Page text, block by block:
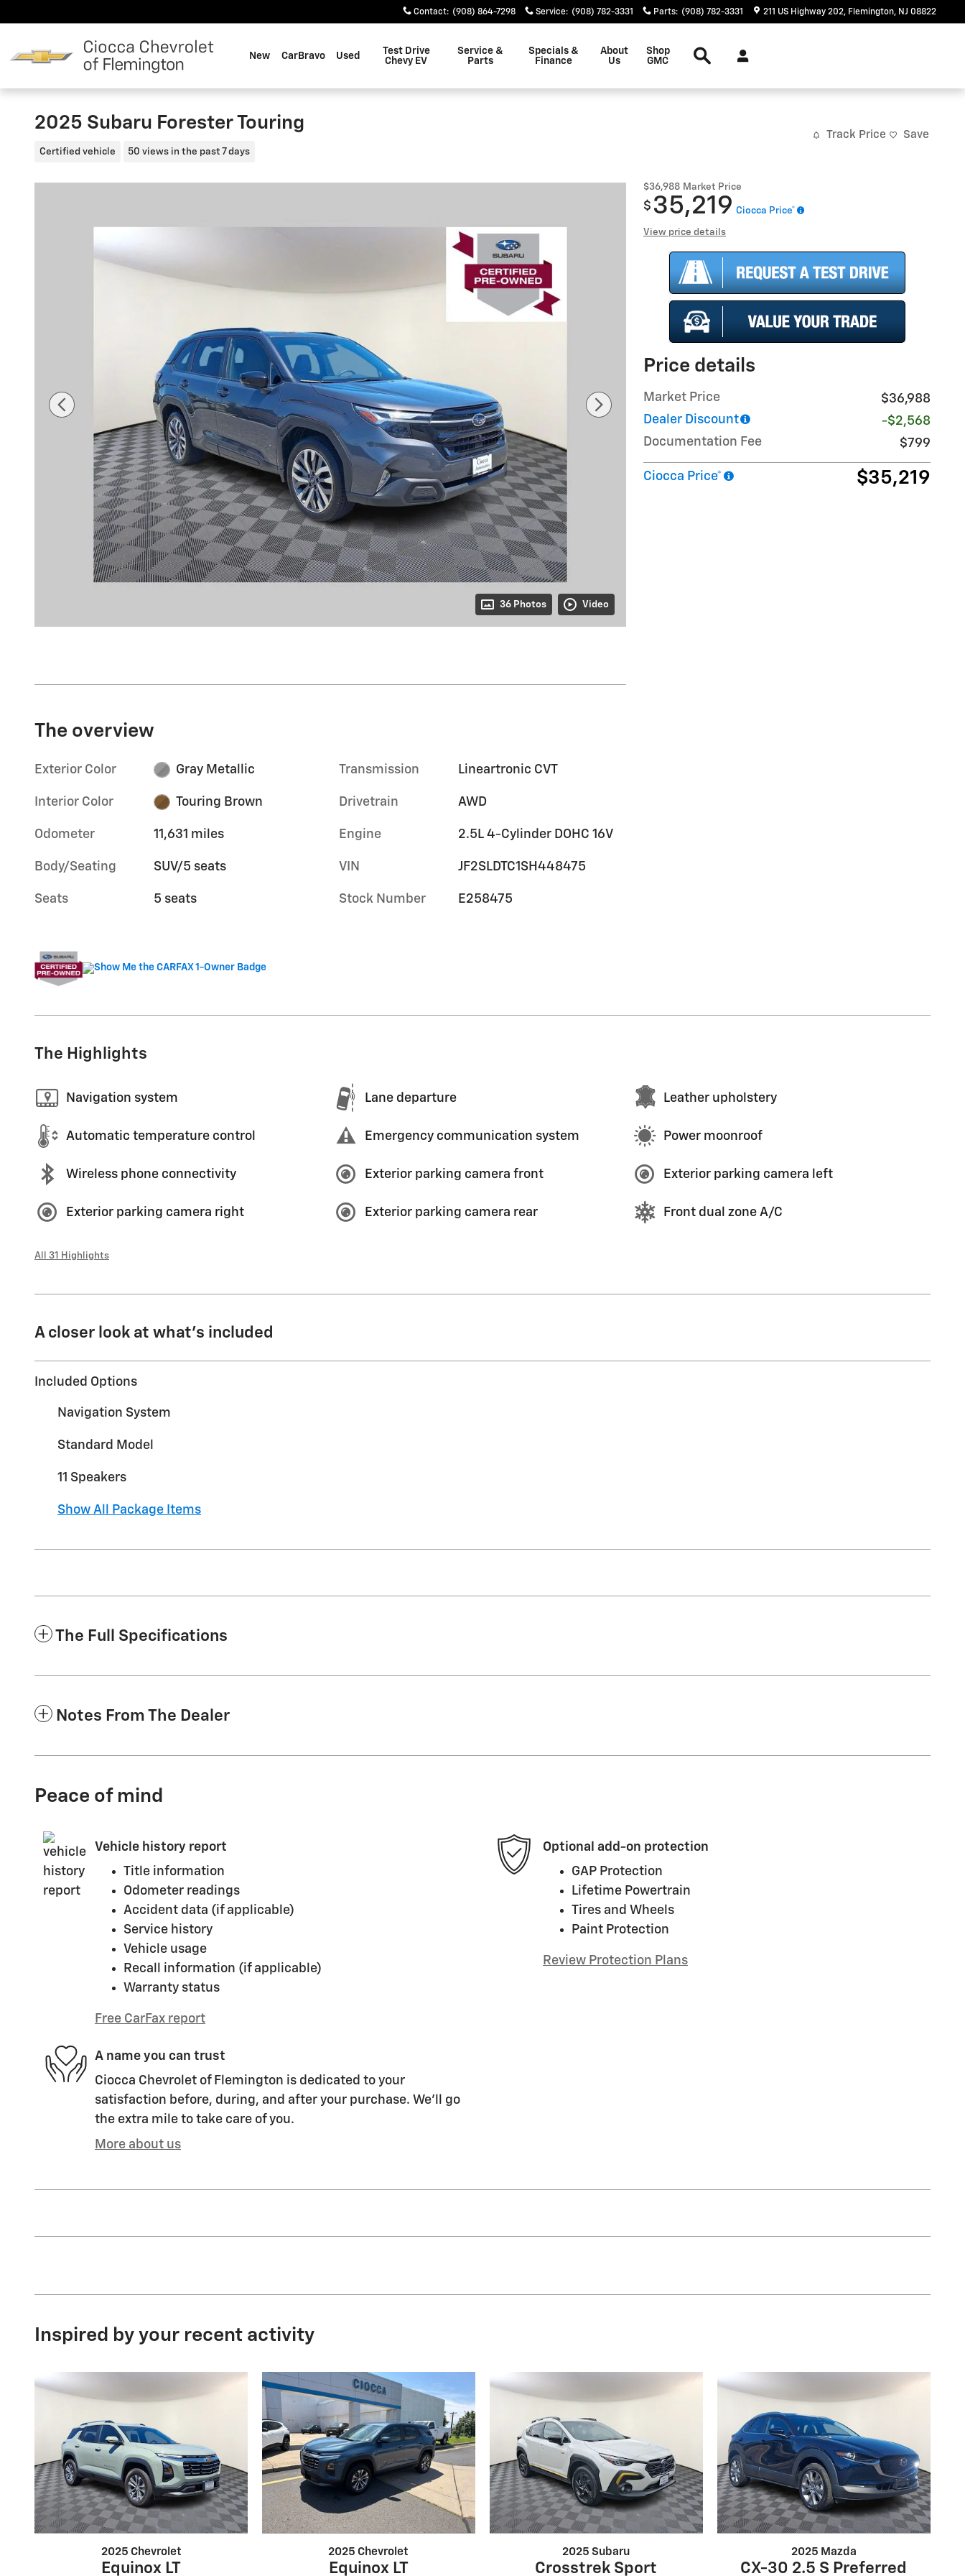
Contact: (908) 864-7298 Service: (908) 782-3331 Parts: (908) 782-3331 211 US Highway 202 Flemington, NJ 08822
New CarBravo Used
Test Drive
Chevy EV
Service &
Parts
Specials &
Finance
About
Us
Shop
GMC
2025 Subaru Forester Touring
Certified vehicle 50 views in the past 7 days
Track Price Save
36 Photos Video
$36,988 Market Price
$ 35,219 Ciocca Price*
View price details
Price details
Market Price
$36,988
Dealer Discount
-$2,568
Documentation Fee
$799
Ciocca Price* $35,219
The overview
Exterior Color Gray Metallic
Interior Color Touring Brown
Odometer 11,631 miles
Body/Seating SUV/5 seats
Seats 5 seats
Transmission Lineartronic CVT
Drivetrain AWD
Engine 2.5L 4-Cylinder DOHC 16V
VIN JF2SLDTC1SH448475
Stock Number E258475
The Highlights
Navigation system Lane departure Leather upholstery
Automatic temperature control Emergency communication system Power moonroof
Wireless phone connectivity Exterior parking camera front Exterior parking camera left
Exterior parking camera right Exterior parking camera rear Front dual zone A/C
All 31 Highlights
A closer look at what’s included
Included Options
Navigation System
Standard Model
11 Speakers
Show All Package Items
The Full Specifications
Notes From The Dealer
Peace of mind
Vehicle history report
Title information
Odometer readings
Accident data (if applicable)
Service history
Vehicle usage
Recall information (if applicable)
Warranty status
Free CarFax report
Optional add-on protection
GAP Protection
Lifetime Powertrain
Tires and Wheels
Paint Protection
Review Protection Plans
A name you can trust
Ciocca Chevrolet of Flemington is dedicated to your
satisfaction before, during, and after your purchase. We'll go
the extra mile to take care of you.
More about us
Inspired by your recent activity
2025 Chevrolet
Equinox LT
2025 Chevrolet
Equinox LT
2025 Subaru
Crosstrek Sport
2025 Mazda
CX-30 2.5 S Preferred